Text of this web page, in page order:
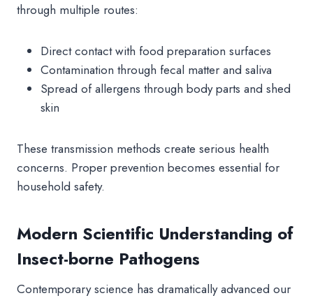
through multiple routes:
Direct contact with food preparation surfaces
Contamination through fecal matter and saliva
Spread of allergens through body parts and shed
skin
These transmission methods create serious health
concerns. Proper prevention becomes essential for
household safety.
Modern Scientific Understanding of
Insect-borne Pathogens
Contemporary science has dramatically advanced our